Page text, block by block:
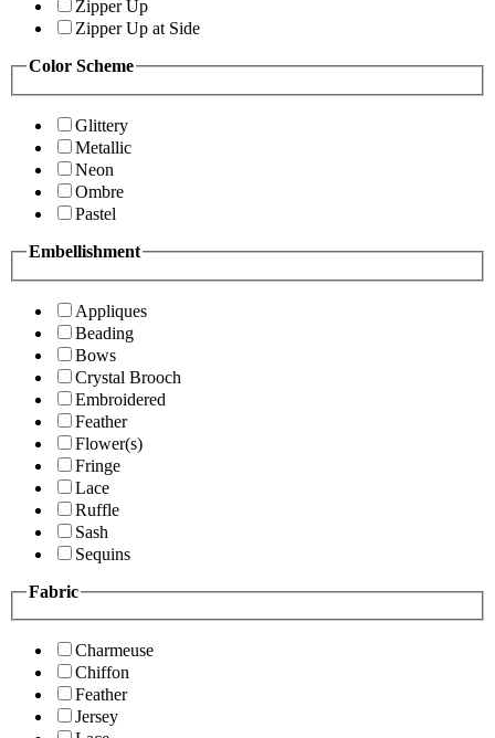
Zipper Up
Zipper Up at Side
Color Scheme
Glittery
Metallic
Neon
Ombre
Pastel
Embellishment
Appliques
Beading
Bows
Crystal Brooch
Embroidered
Feather
Flower(s)
Fringe
Lace
Ruffle
Sash
Sequins
Fabric
Charmeuse
Chiffon
Feather
Jersey